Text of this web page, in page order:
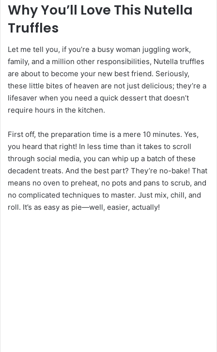
Why You’ll Love This Nutella
Truffles
Let me tell you, if you’re a busy woman juggling work,
family, and a million other responsibilities, Nutella truffles
are about to become your new best friend. Seriously,
these little bites of heaven are not just delicious; they’re a
lifesaver when you need a quick dessert that doesn’t
require hours in the kitchen.
First off, the preparation time is a mere 10 minutes. Yes,
you heard that right! In less time than it takes to scroll
through social media, you can whip up a batch of these
decadent treats. And the best part? They’re no-bake! That
means no oven to preheat, no pots and pans to scrub, and
no complicated techniques to master. Just mix, chill, and
roll. It’s as easy as pie—well, easier, actually!